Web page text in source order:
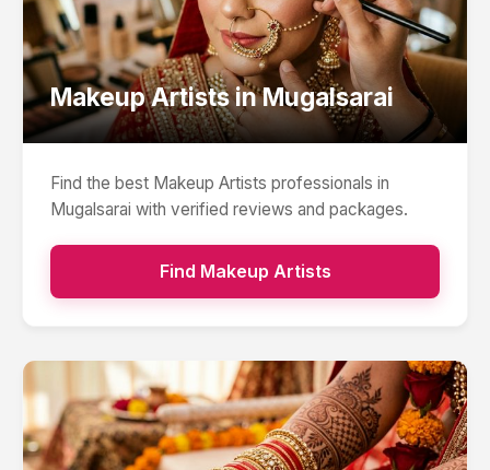
Makeup ArtistsinMugalsarai
Find the best Makeup Artists professionals in
Mugalsarai with verified reviews and packages.
Find Makeup Artists